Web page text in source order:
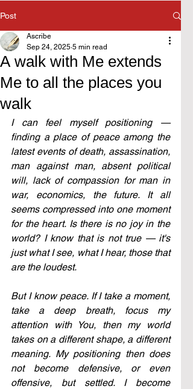
Post
A walk with Me extends
Me to all the places you
walk
Ascribe
Sep 24, 2025 5 min read
I can feel myself positioning —
finding a place of peace among the
latest events of death, assassination,
man against man, absent political
will, lack of compassion for man in
war, economics, the future. It all
seems compressed into one moment
for the heart. Is there is no joy in the
world? I know that is not true — it's
just what I see, what I hear, those that
are the loudest.
But I know peace. If I take a moment,
take a deep breath, focus my
attention with You, then my world
takes on a different shape, a different
meaning. My positioning then does
not become defensive, or even
offensive, but settled. I become